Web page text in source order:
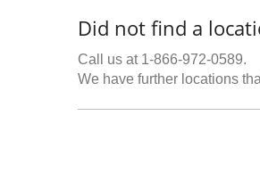
Did not find a
Call us at 1-866-972-0589.
We have further locations